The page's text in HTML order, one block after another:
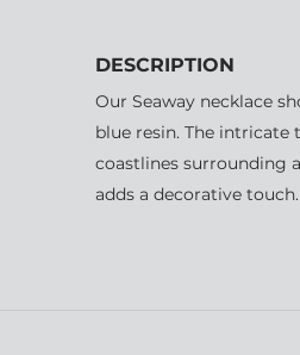
DESCRIPTION
Our Seaway necklace
blue resin. The
coastlines surrounding
adds a decorative touch.